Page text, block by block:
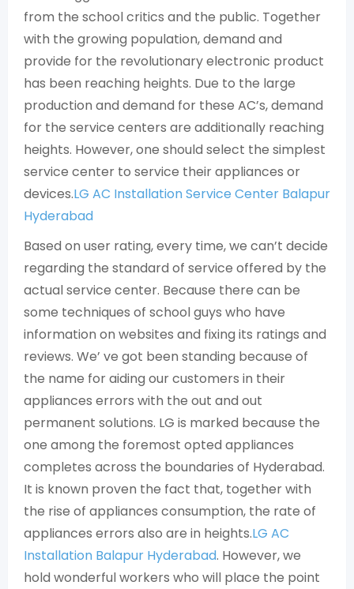
from the school critics and the public. Together
with the growing population, demand and
provide for the revolutionary electronic product
has been reaching heights. Due to the large
production and demand for these AC’s, demand
for the service centers are additionally reaching
heights. However, one should select the simplest
service center to service their appliances or
devices.LG AC Installation Service Center Balapur
Hyderabad
Based on user rating, every time, we can’t decide
regarding the standard of service offered by the
actual service center. Because there can be
some techniques of school guys who have
information on websites and fixing its ratings and
reviews. We’ ve got been standing because of
the name for aiding our customers in their
appliances errors with the out and out
permanent solutions. LG is marked because the
one among the foremost opted appliances
completes across the boundaries of Hyderabad.
It is known proven the fact that, together with
the rise of appliances consumption, the rate of
appliances errors also are in heights.LG AC
Installation Balapur Hyderabad. However, we
hold wonderful workers who will place the point